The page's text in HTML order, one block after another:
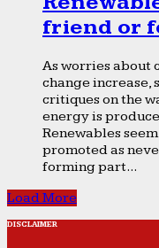
friend or
As worries about
change increase,
critiques on the
energy is
Renewables
promoted as
forming part...
Load More
DISCLAIMER